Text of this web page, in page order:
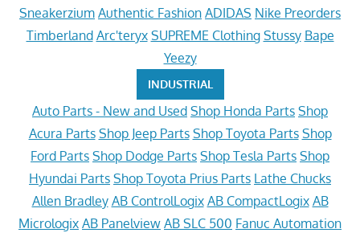
Sneakerzium Authentic Fashion ADIDAS Nike Preorders
Timberland Arc'teryx SUPREME Clothing Stussy Bape
Yeezy
INDUSTRIAL
Auto Parts - New and Used Shop Honda Parts Shop
Acura Parts Shop Jeep Parts Shop Toyota Parts Shop
Ford Parts Shop Dodge Parts Shop Tesla Parts Shop
Hyundai Parts Shop Toyota Prius Parts Lathe Chucks
Allen Bradley AB ControlLogix AB CompactLogix AB
Micrologix AB Panelview AB SLC 500 Fanuc Automation